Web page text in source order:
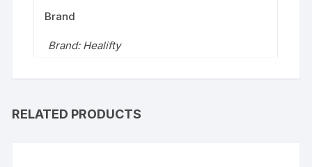
Brand
Brand: Healifty
RELATED PRODUCTS